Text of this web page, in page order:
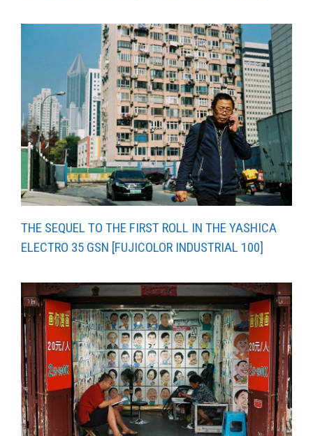
THE SEQUEL TO THE FIRST ROLL IN THE YASHICA
ELECTRO 35 GSN [FUJICOLOR INDUSTRIAL 100]